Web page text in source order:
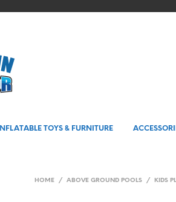
INFLATABLE TOYS & FURNITURE
HOME / ABOVE GROUND POOLS / KIDS